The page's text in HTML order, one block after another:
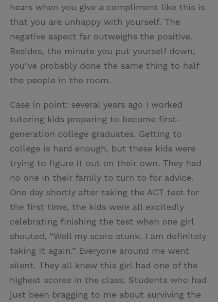
hears when you give a compliment like this is
that you are unhappy with yourself. The
negative aspect far outweighs the positive.
Besides, the minute you put yourself down,
you’ve probably done the same thing to half
the people in the room.
Case in point: several years ago I worked
tutoring kids preparing to become first-
generation college graduates. Getting to
college is hard enough, but these kids were
trying to figure it out on their own. They had
no one in their family to turn to for advice.
One day shortly after taking the ACT test for
the first time, the kids were all excitedly
celebrating finishing the test when one girl
shouted, “Well my score stunk. I am definitely
taking it again.” Everyone around me went
silent. They all knew this girl had one of the
highest scores in the class. Students who had
just been bragging to me about surviving the